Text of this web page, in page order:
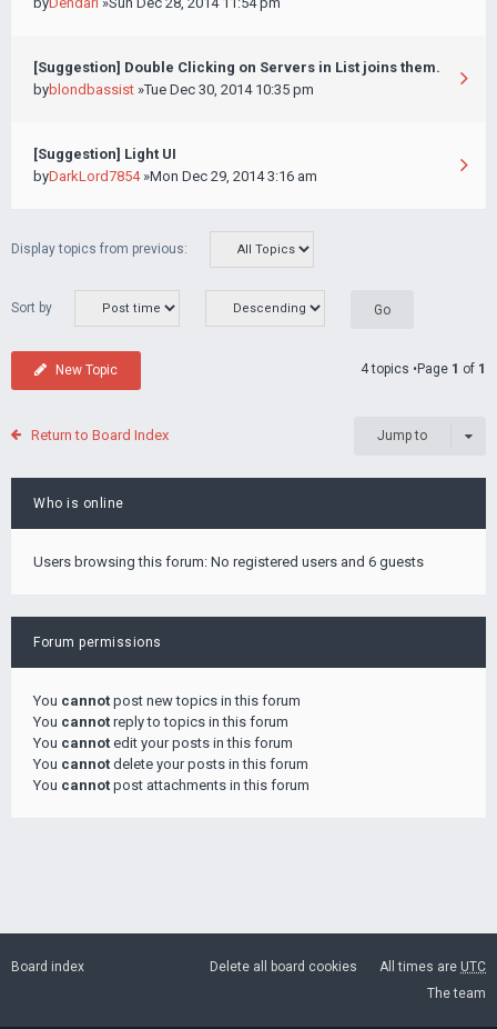
[Suggestion] Double Clicking on Servers in List joins them.
byblondbassist »Tue Dec 30, 2014 10:35 pm
[Suggestion] Light UI
byDarkLord7854»Mon Dec 29, 2014 3:16 am
Display topics from previous:
Sort by
New Topic 4 topics •Page 1 of 1
Return to Board Index Jump to
Who is online
Users browsing this forum: No registered users and 6 guests
Forum permissions
You cannot post new topics in this forum
You cannot reply to topics in this forum
You cannot edit your posts in this forum
You cannot delete your posts in this forum
You cannot post attachments in this forum
Board index All times are UTC
Delete all board cookies
The team